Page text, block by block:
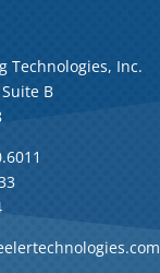
Technologies, Inc.
B